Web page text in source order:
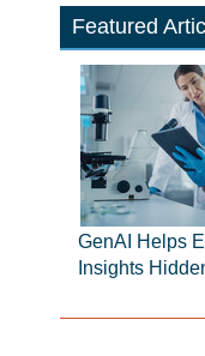
Featured
GenAI Helps
Insights